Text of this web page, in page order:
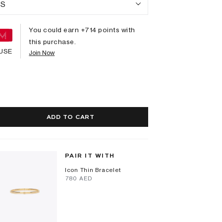
S
You could earn +714 points with
this purchase.
Join Now
ADD TO CART
PAIR IT WITH
Icon Thin Bracelet
⁦780⁩ AED